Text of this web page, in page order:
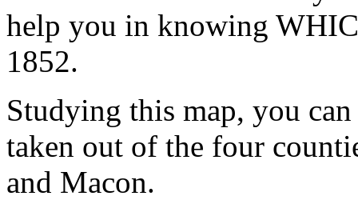
help you in knowing
1852.
Studying this map, you
taken out of the four
and Macon.